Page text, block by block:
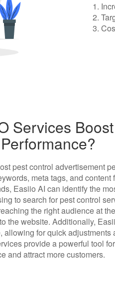
1.
2.
3.
Services
pest control advertisement
meta tags, and content
Easiio AI can identify the
to search for pest control
the right audience at
the website. Additionally,
for quick adjustments
provide a powerful tool
and attract more customers.